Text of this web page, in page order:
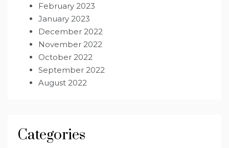
February 2023
January 2023
December 2022
November 2022
October 2022
September 2022
August 2022
Categories